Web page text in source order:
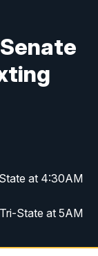
at 4:30AM
State at 5AM
State at 6AM